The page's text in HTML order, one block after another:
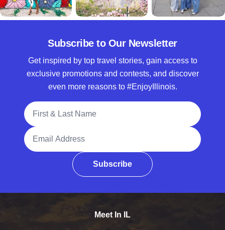
Subscribe to Our Newsletter
Get inspired by top travel stories, gain access to
exclusive promotions and contests, and discover
even more reasons to #EnjoyIllinois.
Full Name
Email Address
Subscribe
Meet In IL